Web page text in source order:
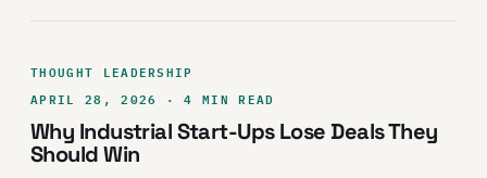
THOUGHT LEADERSHIP
APRIL 28, 2026 · 4 MIN READ
Why Industrial Start-Ups Lose Deals They
Should Win